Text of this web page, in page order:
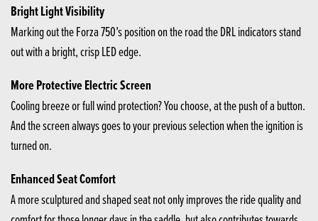
Bright Light Visibility
Marking out the Forza 750’s position on the road the DRL indicators stand
out with a bright, crisp LED edge.
More Protective Electric Screen
Cooling breeze or full wind protection? You choose, at the push of a button.
And the screen always goes to your previous selection when the ignition is
turned on.
Enhanced Seat Comfort
A more sculptured and shaped seat not only improves the ride quality and